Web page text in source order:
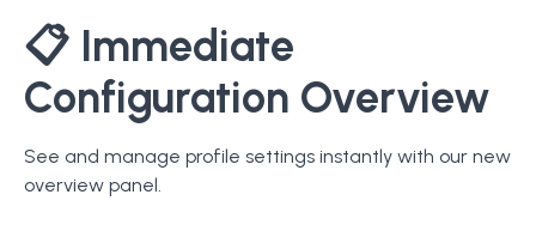
📋 Immediate
Configuration Overview
See and manage profile settings instantly with our new
overview panel.